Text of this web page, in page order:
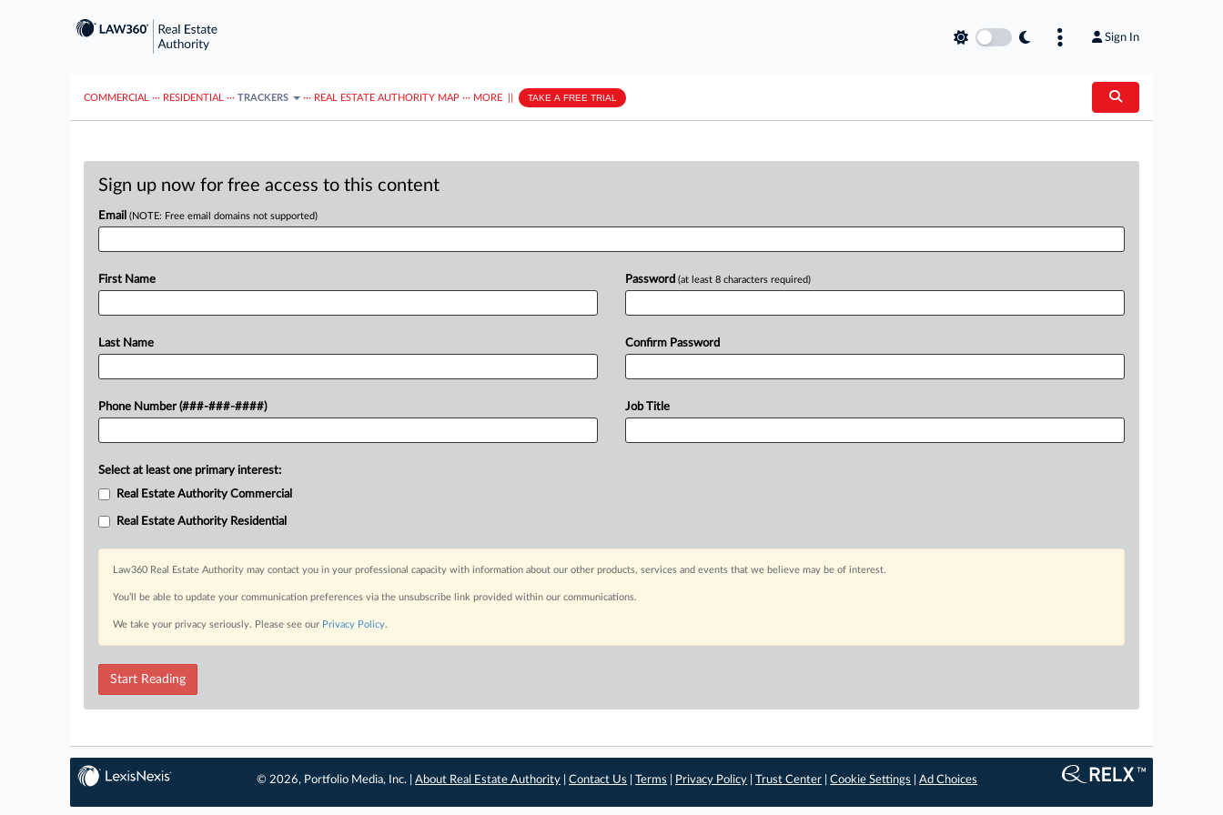
Sign In
COMMERCIAL ··· RESIDENTIAL ··· TRACKERS ··· REAL ESTATE AUTHORITY MAP ··· MORE TAKE A FREE TRIAL
Sign up now for free access to this content
Email (NOTE: Free email domains not supported)
First Name
Last Name
Phone Number (###-###-####)
Password (at least 8 characters required)
Confirm Password
Job Title
Select at least one primary interest:
Real Estate Authority Commercial
Real Estate Authority Residential
Law360 Real Estate Authority may contact you in your professional capacity with information about our other products, services and events that we believe may be of interest.
You’ll be able to update your communication preferences via the unsubscribe link provided within our communications.
We take your privacy seriously. Please see our Privacy Policy.
Start Reading
© 2026, Portfolio Media, Inc. |About Real Estate Authority |Contact Us |Terms Privacy Policy |Trust Center |Cookie Settings |Ad Choices